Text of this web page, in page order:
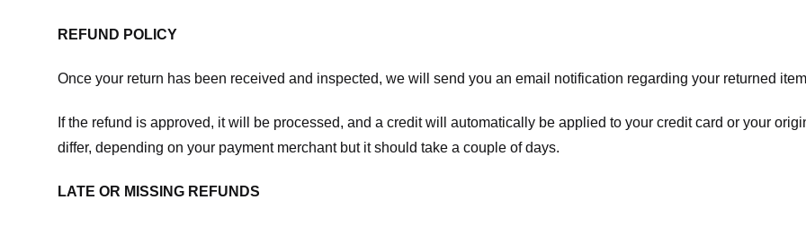
REFUND POLICY
Once your return has been received and inspected, we will send you an email notification regarding your returned
If the refund is approved, it will be processed, and a credit will automatically be applied to your credit card or your
differ, depending on your payment merchant but it should take a couple of days.
LATE OR MISSING REFUNDS